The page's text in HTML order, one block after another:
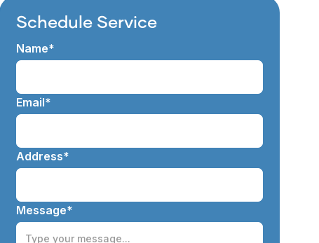
Schedule Service
Name*
Email*
Address*
Message*